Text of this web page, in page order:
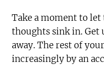
Take a moment to
thoughts sink in. Get
away. The rest of
increasingly by an